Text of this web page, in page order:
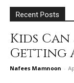
Recent Posts
Kids Can
Getting
Nafees Mamnoon -